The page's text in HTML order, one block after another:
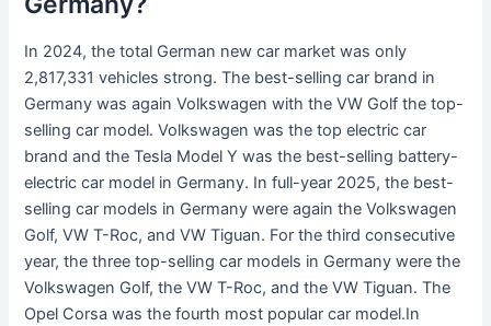
In 2024, the total German new car market was only
2,817,331 vehicles strong. The best-selling car brand in
Germany was again Volkswagen with the VW Golf the top-
selling car model. Volkswagen was the top electric car
brand and the Tesla Model Y was the best-selling battery-
electric car model in Germany. In full-year 2025, the best-
selling car models in Germany were again the Volkswagen
Golf, VW T-Roc, and VW Tiguan. For the third consecutive
year, the three top-selling car models in Germany were the
Volkswagen Golf, the VW T-Roc, and the VW Tiguan. The
Opel Corsa was the fourth most popular car model.In